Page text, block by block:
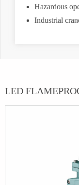
Hazardous
Industrial
LED